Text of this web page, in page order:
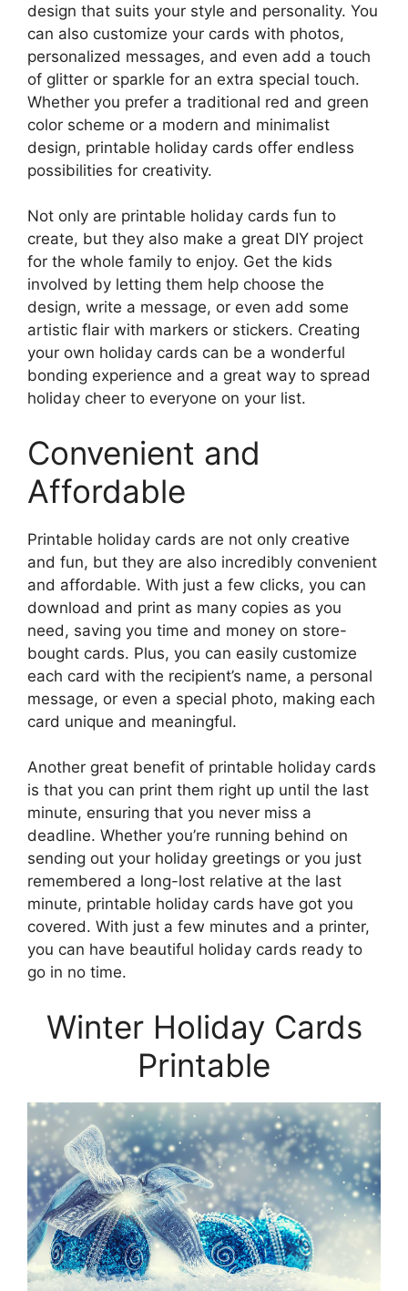
design that suits your style and personality. You
can also customize your cards with photos,
personalized messages, and even add a touch
of glitter or sparkle for an extra special touch.
Whether you prefer a traditional red and green
color scheme or a modern and minimalist
design, printable holiday cards offer endless
possibilities for creativity.
Not only are printable holiday cards fun to
create, but they also make a great DIY project
for the whole family to enjoy. Get the kids
involved by letting them help choose the
design, write a message, or even add some
artistic flair with markers or stickers. Creating
your own holiday cards can be a wonderful
bonding experience and a great way to spread
holiday cheer to everyone on your list.
Convenient and
Affordable
Printable holiday cards are not only creative
and fun, but they are also incredibly convenient
and affordable. With just a few clicks, you can
download and print as many copies as you
need, saving you time and money on store-
bought cards. Plus, you can easily customize
each card with the recipient’s name, a personal
message, or even a special photo, making each
card unique and meaningful.
Another great benefit of printable holiday cards
is that you can print them right up until the last
minute, ensuring that you never miss a
deadline. Whether you’re running behind on
sending out your holiday greetings or you just
remembered a long-lost relative at the last
minute, printable holiday cards have got you
covered. With just a few minutes and a printer,
you can have beautiful holiday cards ready to
go in no time.
Winter Holiday Cards
Printable